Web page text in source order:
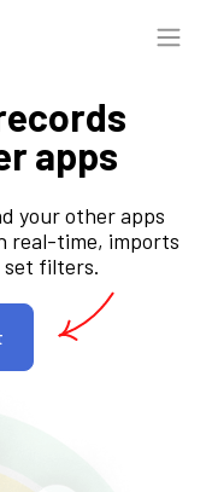
apps
your other apps
real-time, imports
set filters.